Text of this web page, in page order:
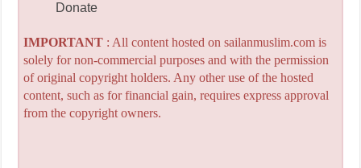
Donate
IMPORTANT: All content hosted on sailanmuslim.com is
solely for non-commercial purposes and with the permission
of original copyright holders. Any other use of the hosted
content, such as for financial gain, requires express approval
from the copyright owners.